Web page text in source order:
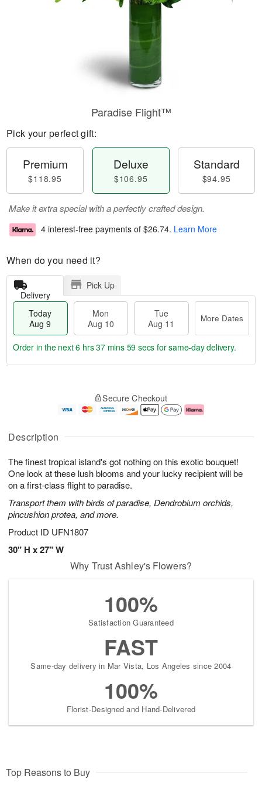
Description
The finest tropical island's got nothing on this exotic bouquet!
One look at these lush blooms and your lucky recipient will be
on a first-class flight to paradise.
Transport them with birds of paradise, Dendrobium orchids,
pincushion protea, and more.
Product ID UFN1807
30" H x 27" W
Paradise Flight™
Pick your perfect gift:
Premium
$118.95
Deluxe
$106.95
Standard
$94.95
Make it extra special with a perfectly crafted design.
4 interest-free payments of $26.74. Learn More
When do you need it?
Delivery
Pick Up
Today
Aug 9
Mon
Aug 10
Tue
Aug 11
More Dates
u
9
g
g
1
e
t
s
Order in the next6 hrs 37 mins 58 secs for same-day delivery.
Secure Checkout
Why Trust Ashley's Flowers?
100%
Satisfaction Guaranteed
FAST
Same-day delivery in Mar Vista, Los Angeles since 2004
100%
Florist-Designed and Hand-Delivered
Top Reasons to Buy